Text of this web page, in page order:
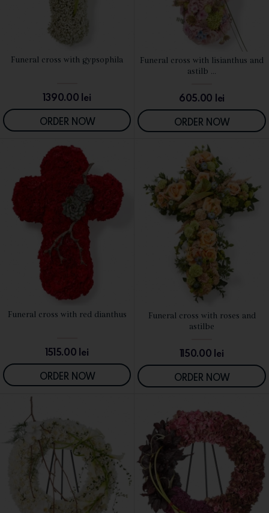
SEE DETAILS
Funeral cross with gypsophila
1390.00 lei
ORDER NOW
SEE DETAILS
Funeral cross with lisianthus and
astilb ...
605.00 lei
ORDER NOW
SEE DETAILS
Funeral cross with red dianthus
1515.00 lei
ORDER NOW
SEE DETAILS
Funeral cross with roses and
astilbe
1150.00 lei
ORDER NOW